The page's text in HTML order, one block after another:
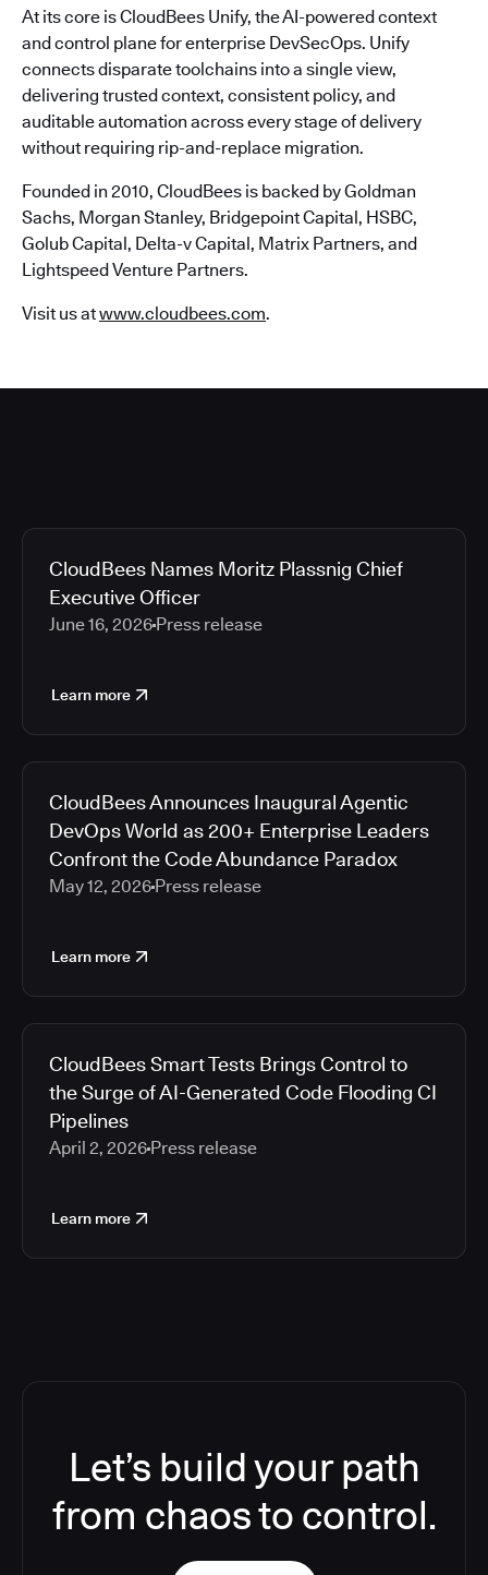
At its core is CloudBees Unify, the AI-powered context
and control plane for enterprise DevSecOps. Unify
connects disparate toolchains into a single view,
delivering trusted context, consistent policy, and
auditable automation across every stage of delivery
without requiring rip-and-replace migration.
Founded in 2010, CloudBees is backed by Goldman
Sachs, Morgan Stanley, Bridgepoint Capital, HSBC,
Golub Capital, Delta-v Capital, Matrix Partners, and
Lightspeed Venture Partners.
Visit us atwww.cloudbees.com.
CloudBees Names Moritz Plassnig Chief
Executive Officer
June 16, 2026 Press release
Learn more
CloudBees Announces Inaugural Agentic
DevOps World as 200+ Enterprise Leaders
Confront the Code Abundance Paradox
May 12, 2026 Press release
Learn more
CloudBees Smart Tests Brings Control to
the Surge of AI-Generated Code Flooding CI
Pipelines
April 2, 2026 Press release
Learn more
Let’s build your path
from chaos to control.